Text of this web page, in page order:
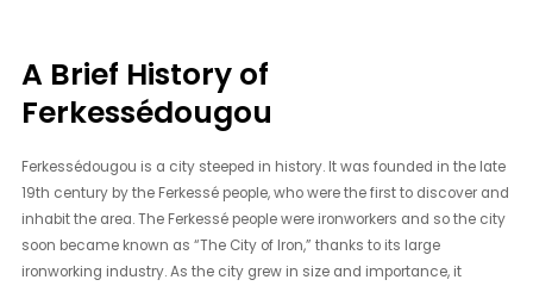
A Brief History of
Ferkessédougou
Ferkessédougou is a city steeped in history. It was founded in the late
19th century by the Ferkessé people, who were the first to discover and
inhabit the area. The Ferkessé people were ironworkers and so the city
soon became known as “The City of Iron,” thanks to its large
ironworking industry. As the city grew in size and importance, it